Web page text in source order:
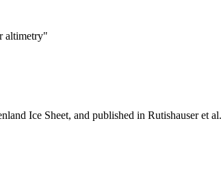
altimetry"
Ice Sheet, and published in Rutishauser et